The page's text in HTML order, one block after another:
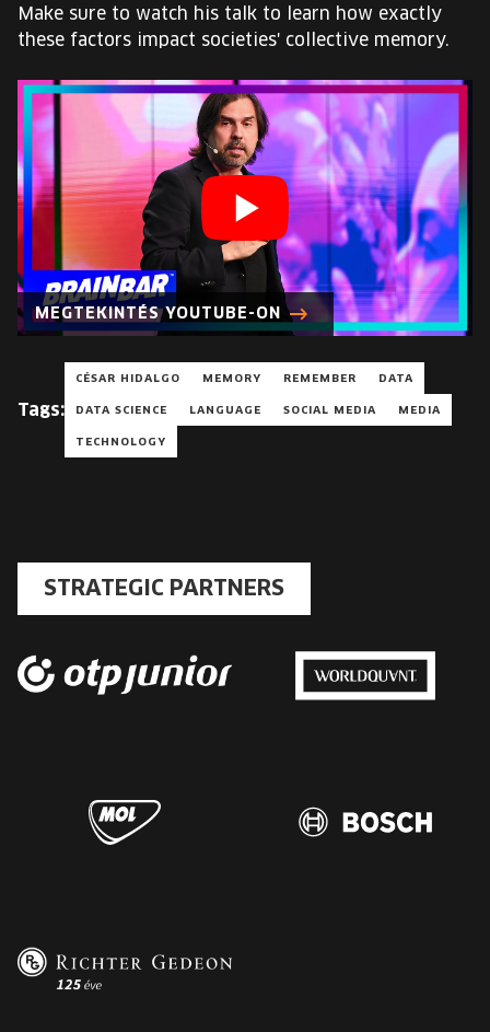
language:
HU
Make sure to watch his talk to learn how exactly
these factors impact societies' collective memory.
MEGTEKINTÉS YOUTUBE-ON
Tags:
CÉSAR HIDALGO MEMORY REMEMBER DATA
DATA SCIENCE LANGUAGE SOCIAL MEDIA MEDIA
TECHNOLOGY
STRATEGIC PARTNERS